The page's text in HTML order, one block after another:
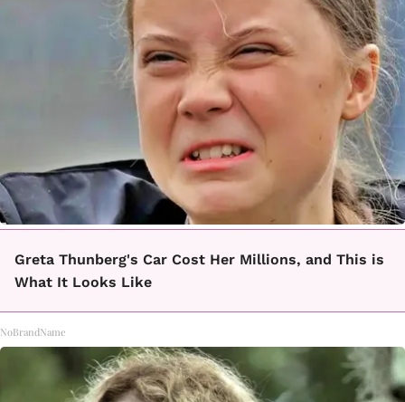
Greta Thunberg's Car Cost Her Millions, and This is
What It Looks Like
NoBrandName